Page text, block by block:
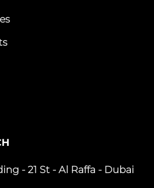
- 21 St - Al Raffa - Dubai